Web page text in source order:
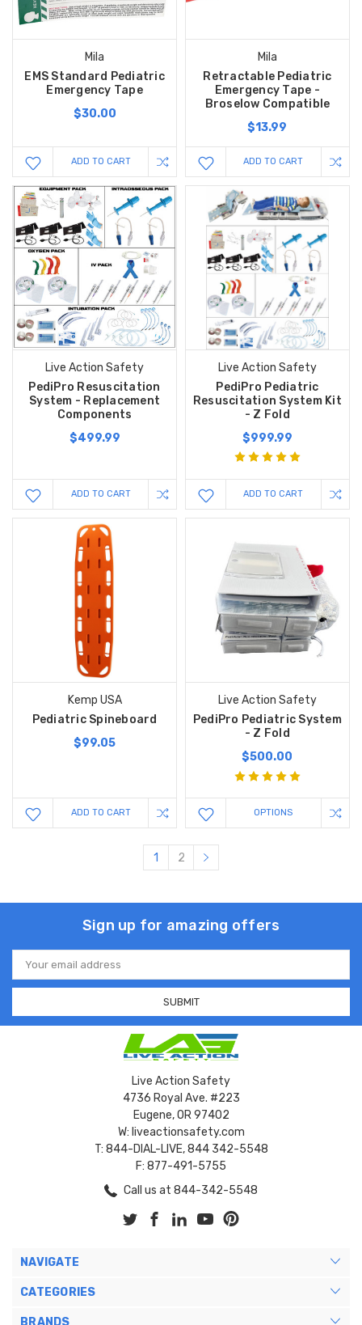
Mila
EMS Standard Pediatric
Emergency Tape
$30.00
ADD TO CART
Mila
Retractable Pediatric
Emergency Tape -
Broselow Compatible
$13.99
ADD TO CART
Live Action Safety
PediPro Resuscitation
System - Replacement
Components
$499.99
ADD TO CART
Live Action Safety
PediPro Pediatric
Resuscitation System Kit
- Z Fold
$999.99
ADD TO CART
Kemp USA
Pediatric Spineboard
$99.05
ADD TO CART
Live Action Safety
PediPro Pediatric System
- Z Fold
$500.00
OPTIONS
1 2
Sign up for amazing offers
Email
Address
Live Action Safety
4736 Royal Ave. #223
Eugene, OR 97402
W: liveactionsafety.com
T: 844-DIAL-LIVE, 844 342-5548
F: 877-491-5755
Call us at 844-342-5548
NAVIGATE
CATEGORIES
BRANDS